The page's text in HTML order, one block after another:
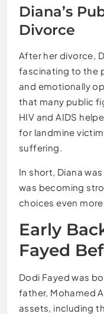
Diana’s
Divorce
After her divorce,
fascinating to the
and emotionally
that many public
HIV and AIDS
for landmine
suffering.
In short, Diana
was becoming
choices even
Early
Fayed
Dodi Fayed was
father, Mohamed
assets, including